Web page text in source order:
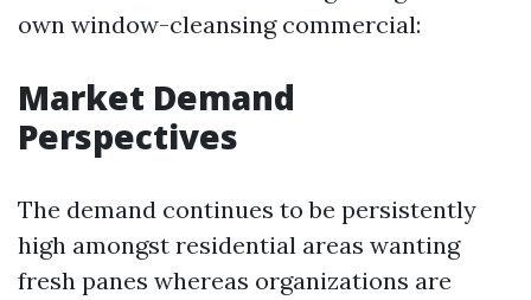
own window-cleansing commercial:
Market Demand
Perspectives
The demand continues to be persistently
high amongst residential areas wanting
fresh panes whereas organizations are